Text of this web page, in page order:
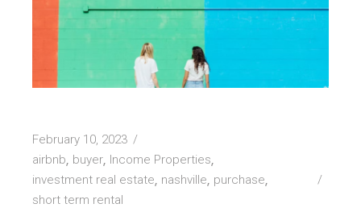
February 10, 2023
airbnb buyer Income Properties
investment real estate nashville purchase
short term rental